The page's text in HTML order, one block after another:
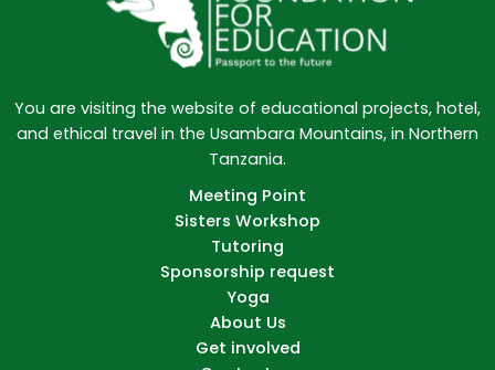
You are visiting the website of educational projects, hotel,
and ethical travel in the Usambara Mountains, in Northern
Tanzania.
Meeting Point
Sisters Workshop
Tutoring
Sponsorship request
Yoga
About Us
Get involved